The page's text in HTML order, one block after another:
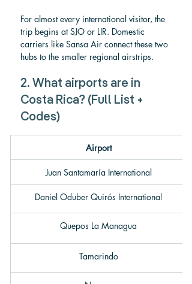
For almost every international visitor, the
trip begins at SJO or LIR. Domestic
carriers like Sansa Air connect these two
hubs to the smaller regional airstrips.
2. What airports are in
Costa Rica? (Full List +
Codes)
Airport
Juan Santamaría International
Daniel Oduber Quirós International
Quepos La Managua
Tamarindo